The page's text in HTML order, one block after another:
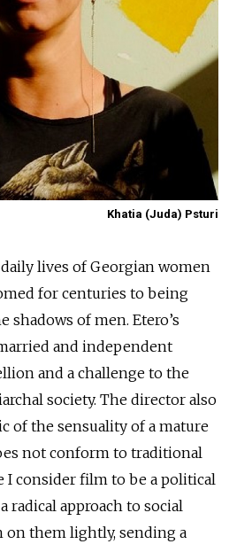
Khatia (Juda) Psturi
lives of Georgian women
for centuries to being
shadows of men. Etero’s
and independent
and a challenge to the
society. The director also
of the sensuality of a mature
not conform to traditional
I consider film to be a political
radical approach to social
on them lightly, sending a